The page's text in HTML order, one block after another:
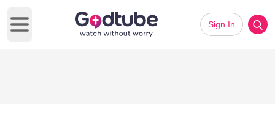
Open main menu
Sign In